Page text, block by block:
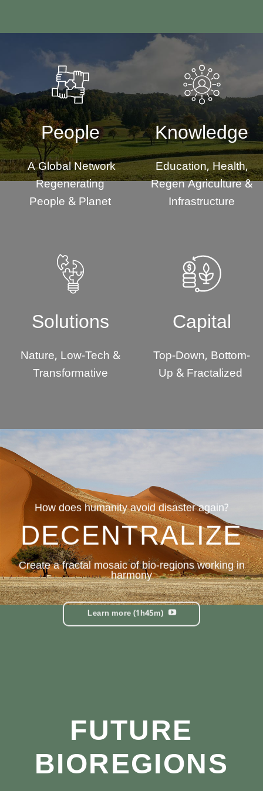
People
A Global Network
Regenerating
People & Planet
Knowledge
Education, Health,
Regen Agriculture &
Infrastructure
Solutions
Nature, Low-Tech &
Transformative
Capital
Top-Down, Bottom-
Up & Fractalized
How does humanity avoid disaster again?
DECENTRALIZE
Create a fractal mosaic of bio-regionsworking in
harmony
Learn more (1h45m)
FUTURE
BIOREGIONS